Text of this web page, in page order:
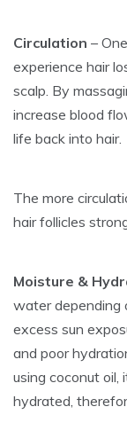
Circulation –
experience hair
scalp. By
increase blood
life back into hair.
The more
hair follicles
Moisture &
water depending
excess sun
and poor
using coconut oil,
hydrated,